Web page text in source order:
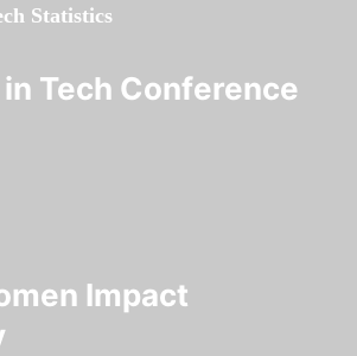
Statistics
Tech Conference
Impact